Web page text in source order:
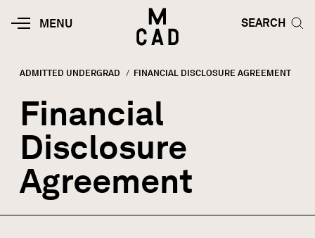
MOBILE
MENU
HOME | MINNEAPOLIS COLLEGE
SEARCH
SEARCH
Breadcrumb
ADMITTED UNDERGRAD CURRENT:
FINANCIAL DISCLOSURE AGREEMENT
Financial
Disclosure
Agreement